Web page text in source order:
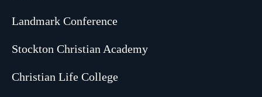
Landmark Conference
Stockton Christian Academy
Christian Life College